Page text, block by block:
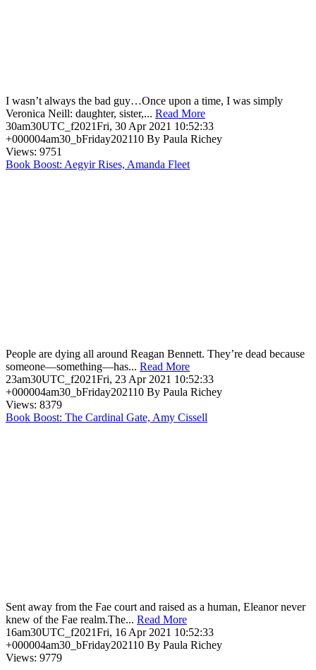
I wasn’t always the bad guy…Once upon a time, I was simply
Veronica Neill: daughter, sister,... Read More
30am30UTC_f2021Fri, 30 Apr 2021 10:52:33
+000004am30_bFriday202110 By Paula Richey
Views: 9751
Book Boost: Aegyir Rises, Amanda Fleet
People are dying all around Reagan Bennett. They’re dead because
someone—something—has... Read More
23am30UTC_f2021Fri, 23 Apr 2021 10:52:33
+000004am30_bFriday202110 By Paula Richey
Views: 8379
Book Boost: The Cardinal Gate, Amy Cissell
Sent away from the Fae court and raised as a human, Eleanor never
knew of the Fae realm.The... Read More
16am30UTC_f2021Fri, 16 Apr 2021 10:52:33
+000004am30_bFriday202110 By Paula Richey
Views: 9779